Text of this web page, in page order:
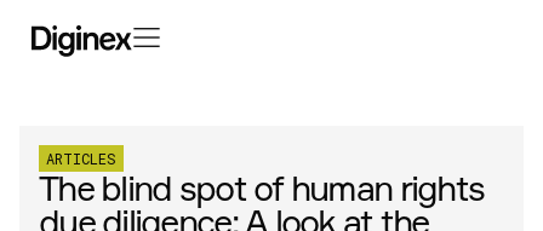
ARTICLES
The blind spot of human rights
due diligence: A look at the